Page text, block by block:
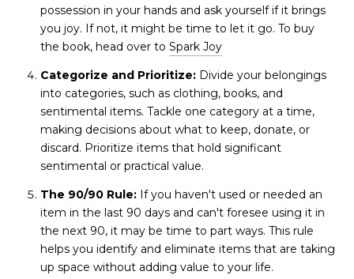
possession in your hands and ask yourself if it brings
you joy. If not, it might be time to let it go. To buy
the book, head over to Spark Joy
Categorize and Prioritize:Divide your belongings
into categories, such as clothing, books, and
sentimental items. Tackle one category at a time,
making decisions about what to keep, donate, or
discard. Prioritize items that hold significant
sentimental or practical value.
The 90/90 Rule:If you haven't used or needed an
item in the last 90 days and can't foresee using it in
the next 90, it may be time to part ways. This rule
helps you identify and eliminate items that are taking
up space without adding value to your life.